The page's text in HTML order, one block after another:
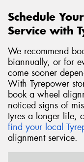
Schedule
Service with
We recommend
biannually, or for
come sooner
With Tyrepower
book a wheel
noticed signs of
tyres a longer life,
find your local
alignment service.